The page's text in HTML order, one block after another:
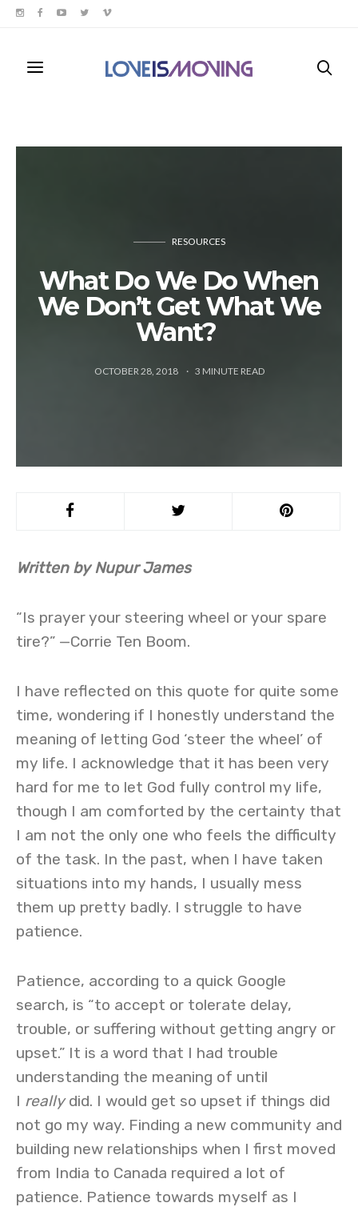
RESOURCES
What Do We Do When
We Don’t Get What We
Want?
OCTOBER 28, 2018 3 MINUTE READ
Written by Nupur James
“Is prayer your steering wheel or your spare
tire?” —Corrie Ten Boom.
I have reflected on this quote for quite some
time, wondering if I honestly understand the
meaning of letting God ‘steer the wheel’ of
my life. I acknowledge that it has been very
hard for me to let God fully control my life,
though I am comforted by the certainty that
I am not the only one who feels the difficulty
of the task. In the past, when I have taken
situations into my hands, I usually mess
them up pretty badly. I struggle to have
patience.
Patience, according to a quick Google
search, is “to accept or tolerate delay,
trouble, or suffering without getting angry or
upset.” It is a word that I had trouble
understanding the meaning of until
I reallydid. I would get so upset if things did
not go my way. Finding a new community and
building new relationships when I first moved
from India to Canada required a lot of
patience. Patience towards myself as I